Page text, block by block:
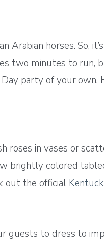
horses. So,
two minutes to run,
party of your own.
roses in vases or
brightly colored
out the official
guests to dress to